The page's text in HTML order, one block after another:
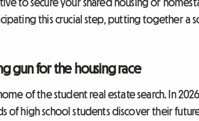
this crucial step, putting together a
gun for the housing race
of the student real estate search. In
of high school students discover their